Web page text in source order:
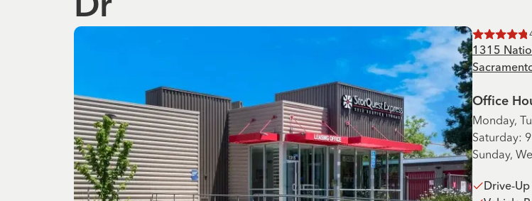
Dr
Rated4.8
1315
Office
Monday,
Saturday:
Sunday,
Drive-Up